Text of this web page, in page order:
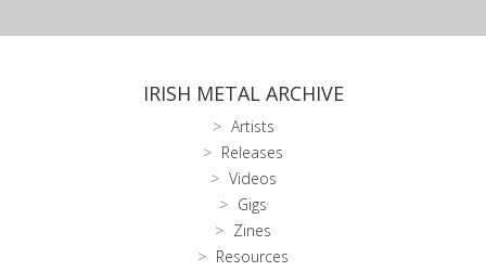
IRISH METAL ARCHIVE
Artists
Releases
Videos
Gigs
Zines
Resources